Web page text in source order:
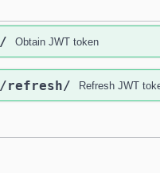
/ Obtain JWT token
/refresh/ Refresh JWT